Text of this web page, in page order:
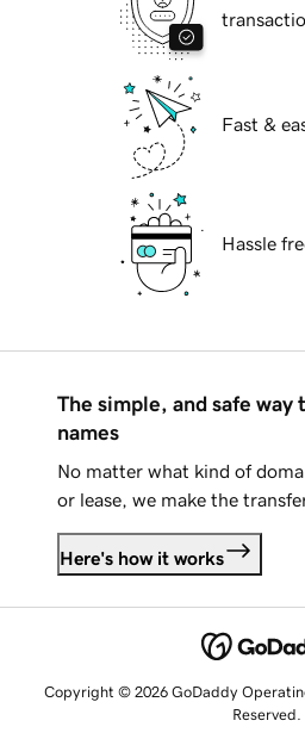
Fast &
Hassle
The simple, and safe way
names
No matter what kind of
or lease, we make the
Here's how it works
Copyright © 2026 GoDaddy
Reserved.